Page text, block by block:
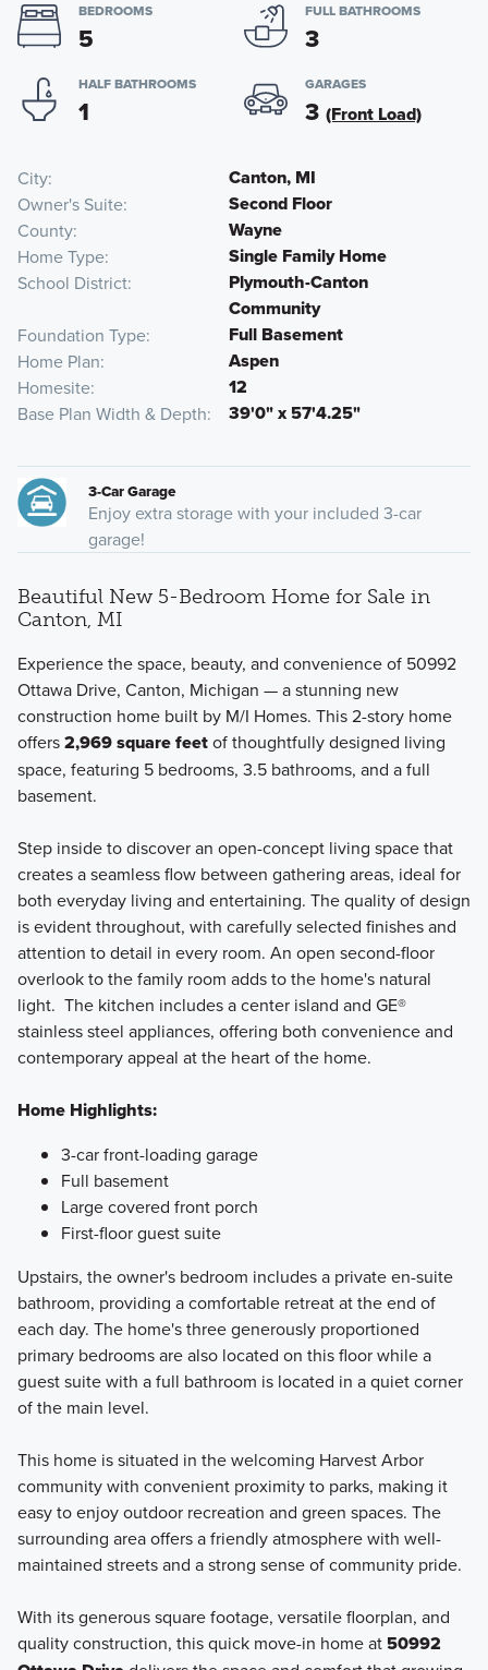
BEDROOMS
5
FULL BATHROOMS
3
HALF BATHROOMS
1
GARAGES
3 (Front Load)
City Canton, MI
Owner's Suite Second Floor
County Wayne
Home Type Single Family Home
School District
Plymouth-Canton
Community
Foundation Type Full Basement
Home Plan Aspen
Homesite 12
Base Plan Width & Depth 39'0" x 57'4.25"
3-Car Garage
Enjoy extra storage with your included 3-car
garage!
Beautiful New 5-Bedroom Home for Sale in
Canton, MI
Experience the space, beauty, and convenience of 50992
Ottawa Drive, Canton, Michigan — a stunning new
construction home built by M/I Homes. This 2-story home
offers2,969 square feetof thoughtfully designed living
space, featuring 5 bedrooms, 3.5 bathrooms, and a full
basement.
Step inside to discover an open-concept living space that
creates a seamless flow between gathering areas, ideal for
both everyday living and entertaining. The quality of design
is evident throughout, with carefully selected finishes and
attention to detail in every room. An open second-floor
overlook to the family room adds to the home's natural
light. The kitchen includes a center island and GE®
stainless steel appliances, offering both convenience and
contemporary appeal at the heart of the home.
Home Highlights:
3-car front-loading garage
Full basement
Large covered front porch
First-floor guest suite
Upstairs, the owner's bedroom includes a private en-suite
bathroom, providing a comfortable retreat at the end of
each day. The home's three generously proportioned
primary bedrooms are also located on this floor while a
guest suite with a full bathroom is located in a quiet corner
of the main level.
This home is situated in the welcoming Harvest Arbor
community with convenient proximity to parks, making it
easy to enjoy outdoor recreation and green spaces. The
surrounding area offers a friendly atmosphere with well-
maintained streets and a strong sense of community pride.
With its generous square footage, versatile floorplan, and
quality construction, this quick move-in home at50992